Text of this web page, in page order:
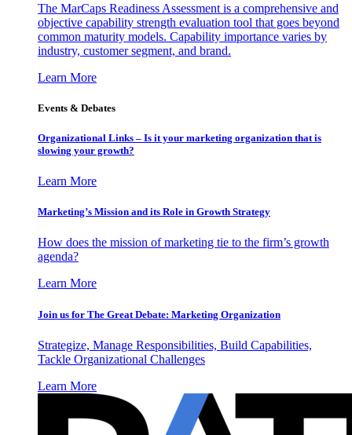
The MarCaps Readiness Assessment is a comprehensive and
objective capability strength evaluation tool that goes beyond
common maturity models. Capability importance varies by
industry, customer segment, and brand.
Learn More
Events & Debates
Organizational Links – Is it your marketing organization that is
slowing your growth?
Learn More
Marketing’s Mission and its Role in Growth Strategy
How does the mission of marketing tie to the firm’s growth
agenda?
Learn More
Join us for The Great Debate: Marketing Organization
Strategize, Manage Responsibilities, Build Capabilities,
Tackle Organizational Challenges
Learn More